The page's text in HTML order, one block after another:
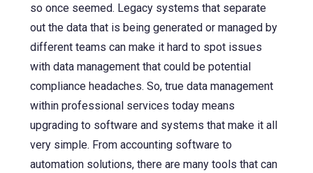
so once seemed. Legacy systems that separate
out the data that is being generated or managed by
different teams can make it hard to spot issues
with data management that could be potential
compliance headaches. So, true data management
within professional services today means
upgrading to software and systems that make it all
very simple. From accounting software to
automation solutions, there are many tools that can